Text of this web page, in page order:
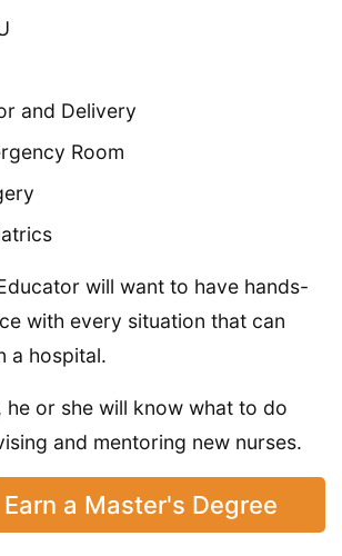
and Delivery
Room
will want to have hands-
with every situation that can
a hospital.
he or she will know what to do
and mentoring new nurses.
Earn a Master's Degree